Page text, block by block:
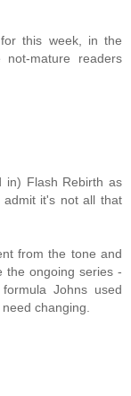
this week, in the
mature readers
in) Flash Rebirth as
it's not all that
from the tone and
the ongoing series -
Johns used
changing.